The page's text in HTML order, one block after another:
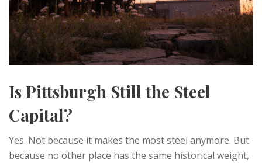
Is Pittsburgh Still the Steel
Capital?
Yes. Not because it makes the most steel anymore. But
because no other place has the same historical weight,